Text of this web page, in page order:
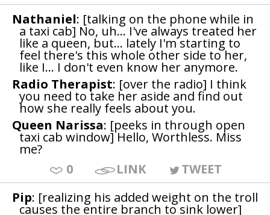
Nathaniel: [talking on the phone while in
a taxi cab] No, uh... I've always treated her
like a queen, but... lately I'm starting to
feel there's this whole other side to her,
like I... I don't even know her anymore.
Radio Therapist: [over the radio] I think
you need to take her aside and find out
how she really feels about you.
Queen Narissa: [peeks in through open
taxi cab window] Hello, Worthless. Miss
me?
0
LINK
TWEET
Pip: [realizing his added weight on the troll
causes the entire branch to sink lower]